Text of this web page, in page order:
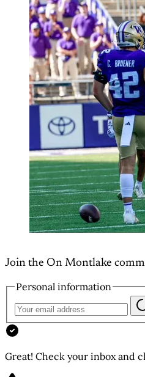
Join the On Montlake
Personal information
Great! Check your inbox and